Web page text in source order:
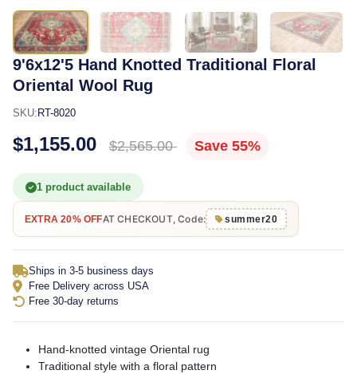
9'6x12'5 Hand Knotted Traditional Floral
Oriental Wool Rug
SKU: RT-8020
$1,155.00 $2,565.00 Save 55%
1 product available
EXTRA 20% OFFAT CHECKOUT, Code: summer20
Ships in 3-5 business days
Free Delivery across USA
Free 30-day returns
Hand-knotted vintage Oriental rug
Traditional style with a floral pattern